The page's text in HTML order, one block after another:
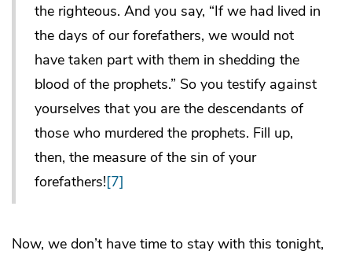
the righteous. And you say, “If we had lived in
the days of our forefathers, we would not
have taken part with them in shedding the
blood of the prophets.” So you testify against
yourselves that you are the descendants of
those who murdered the prophets. Fill up,
then, the measure of the sin of your
forefathers![7]
Now, we don’t have time to stay with this tonight,